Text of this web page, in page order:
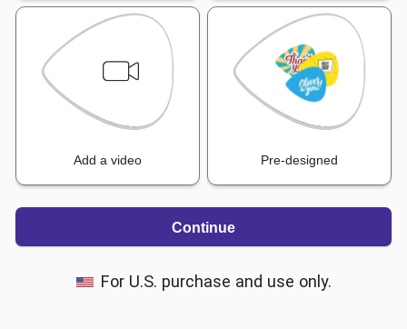
Add a video Pre-designed
Continue
For U.S. purchase and use only.